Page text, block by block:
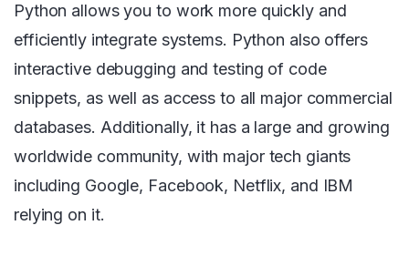
Python allows you to work more quickly and
efficiently integrate systems. Python also offers
interactive debugging and testing of code
snippets, as well as access to all major commercial
databases. Additionally, it has a large and growing
worldwide community, with major tech giants
including Google, Facebook, Netflix, and IBM
relying on it.